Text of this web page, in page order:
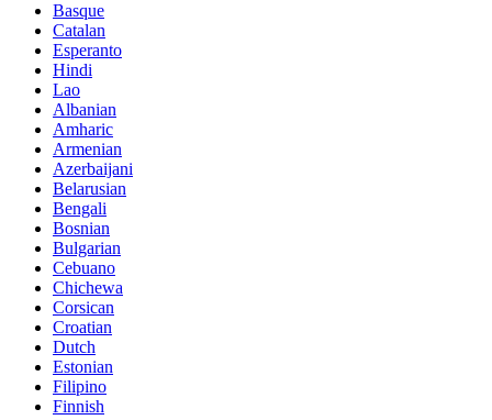
Basque
Catalan
Esperanto
Hindi
Lao
Albanian
Amharic
Armenian
Azerbaijani
Belarusian
Bengali
Bosnian
Bulgarian
Cebuano
Chichewa
Corsican
Croatian
Dutch
Estonian
Filipino
Finnish